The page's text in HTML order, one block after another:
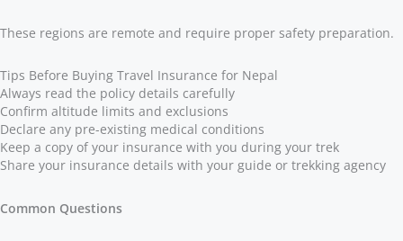
These regions are remote and require proper safety preparation.
Tips Before Buying Travel Insurance for Nepal
Always read the policy details carefully
Confirm altitude limits and exclusions
Declare any pre-existing medical conditions
Keep a copy of your insurance with you during your trek
Share your insurance details with your guide or trekking agency
Common Questions